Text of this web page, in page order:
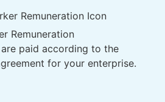
Remuneration
paid according to the
for your enterprise.